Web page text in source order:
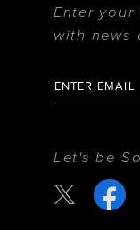
Enter
with news
Let's be